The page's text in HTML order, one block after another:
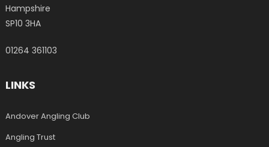
Hampshire
SP10 3HA
01264 361103
LINKS
Andover Angling Club
Angling Trust